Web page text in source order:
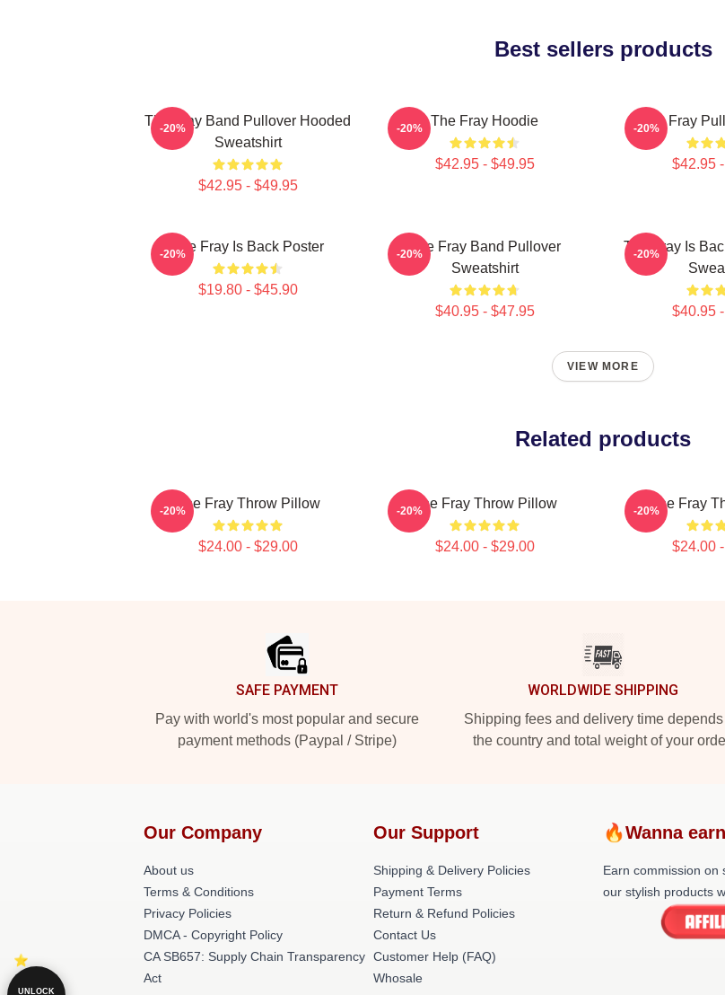
Best sellers products
The Fray Band Pullover Hooded
Sweatshirt
$42.95 - $49.95
-20% The Fray Hoodie
$42.95 - $49.95
-20% The Fray
$42.95
-20%
The Fray Is Back Poster
$19.80 - $45.90
-20%
The Fray Band Pullover
Sweatshirt
$40.95 - $47.95
-20%
The Fray Is
$40.95
-20%
VIEW MORE
Related products
The Fray Throw Pillow
$24.00 - $29.00
-20% The Fray Throw Pillow
$24.00 - $29.00
-20% The Fray
$24.00
-20%
SAFE PAYMENT
Pay with world's most popular and secure
payment methods (Paypal / Stripe)
WORLDWIDE SHIPPING
Shipping fees and delivery time depends
the country and total weight of your
Our Company
About us
Terms & Conditions
Privacy Policies
DMCA - Copyright Policy
CA SB657: Supply Chain Transparency
Act
Our Support
Shipping & Delivery Policies
Payment Terms
Return & Refund Policies
Contact Us
Customer Help (FAQ)
Whosale
🔥Wanna
Earn commission on
our stylish products
UNLOCK